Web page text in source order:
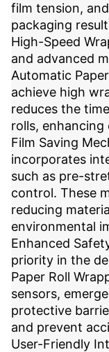
film tension,
packaging
High-Speed
and advanced
Automatic
achieve high
reduces the
rolls,
Film Saving
incorporates
such as pre-
control. These
reducing
environmental
Enhanced
priority in the
Paper Roll
sensors,
protective
and prevent
User-Friendly